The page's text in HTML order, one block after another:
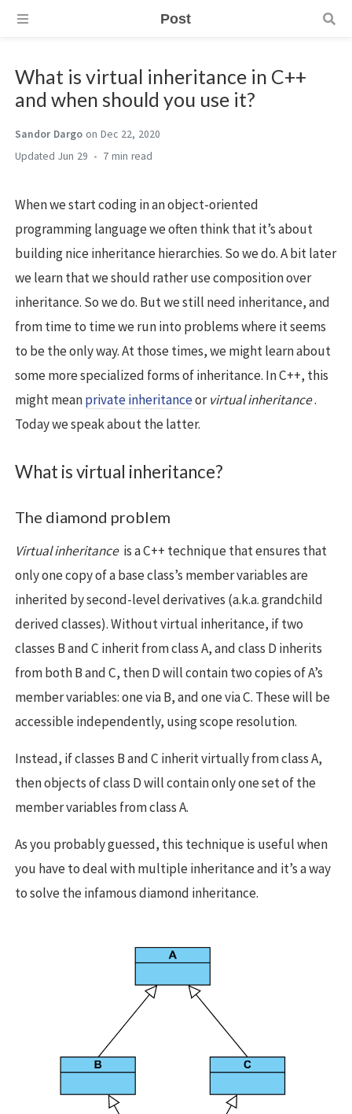
Post
What is virtual inheritance in C++
and when should you use it?
Sandor Dargo on Dec 22, 2020
Jun 29
7 min
When we start coding in an object-oriented
programming language we often think that it’s about
building nice inheritance hierarchies. So we do. A bit later
we learn that we should rather use composition over
inheritance. So we do. But we still need inheritance, and
from time to time we run into problems where it seems
to be the only way. At those times, we might learn about
some more specialized forms of inheritance. In C++, this
might meanprivate inheritanceorvirtual inheritance.
Today we speak about the latter.
What is virtual inheritance?
The diamond problem
Virtual inheritance is a C++ technique that ensures that
only one copy of a base class’s member variables are
inherited by second-level derivatives (a.k.a. grandchild
derived classes). Without virtual inheritance, if two
classes B and C inherit from class A, and class D inherits
from both B and C, then D will contain two copies of A’s
member variables: one via B, and one via C. These will be
accessible independently, using scope resolution.
Instead, if classes B and C inherit virtually from class A,
then objects of class D will contain only one set of the
member variables from class A.
As you probably guessed, this technique is useful when
you have to deal with multiple inheritance and it’s a way
to solve the infamous diamond inheritance.